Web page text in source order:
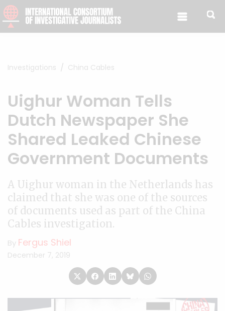
Skip to content
Investigations China Cables
Uighur Woman Tells
Dutch Newspaper She
Shared Leaked Chinese
Government Documents
A Uighur woman in the Netherlands has
claimed that she was one of the sources
of documents used as part of the China
Cables investigation.
By Fergus Shiel
December 7, 2019